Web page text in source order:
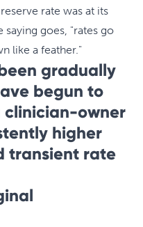
rate was at its
saying goes, "rates go
like a feather."
gradually
begun to
clinician-owner
higher
transient rate